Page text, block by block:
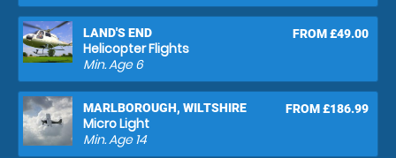
LAND'S END
Helicopter Flights
FROM £49.00
Min. Age6
MARLBOROUGH, WILTSHIRE
Micro Light
FROM £186.99
Min. Age14